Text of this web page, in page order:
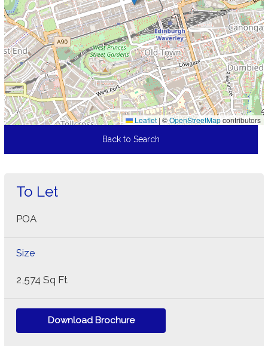
Leaflet | ©OpenStreetMapcontributors
Back to Search
To Let
POA
Size
2,574 Sq Ft
Download Brochure